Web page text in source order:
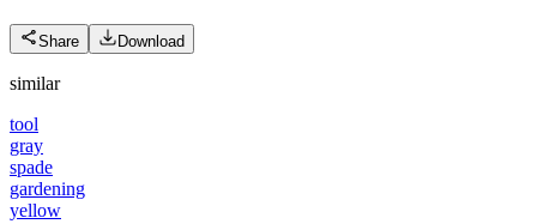
Share Download
similar
tool
gray
spade
gardening
yellow